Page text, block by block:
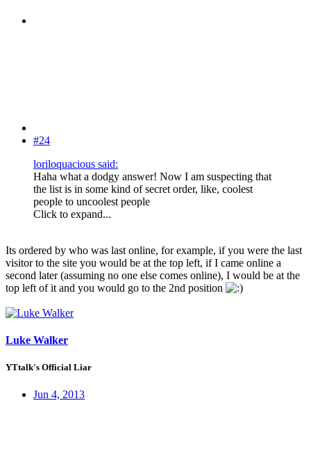
#24
loriloquacious said:
Haha what a dodgy answer! Now I am suspecting that
the list is in some kind of secret order, like, coolest
people to uncoolest people
Click to expand...
Its ordered by who was last online, for example, if you were the last
visitor to the site you would be at the top left, if I came online a
second later (assuming no one else comes online), I would be at the
top left of it and you would go to the 2nd position
Luke Walker
YTtalk's Official Liar
Jun 4, 2013